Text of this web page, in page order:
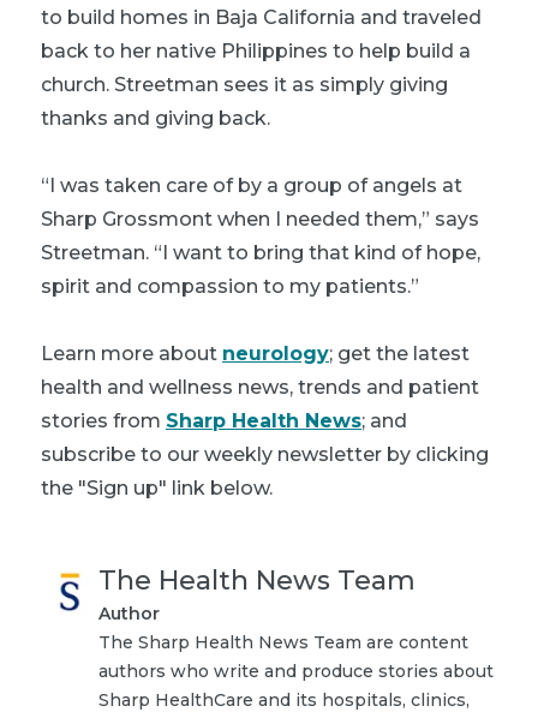
to build homes in Baja California and traveled
back to her native Philippines to help build a
church. Streetman sees it as simply giving
thanks and giving back.
“I was taken care of by a group of angels at
Sharp Grossmont when I needed them,” says
Streetman. “I want to bring that kind of hope,
spirit and compassion to my patients.”
Learn more about neurology; get the latest
health and wellness news, trends and patient
stories from Sharp Health News; and
subscribe to our weekly newsletter by clicking
the "Sign up" link below.
The Health News Team
Author
The Sharp Health News Team are content
authors who write and produce stories about
Sharp HealthCare and its hospitals, clinics,